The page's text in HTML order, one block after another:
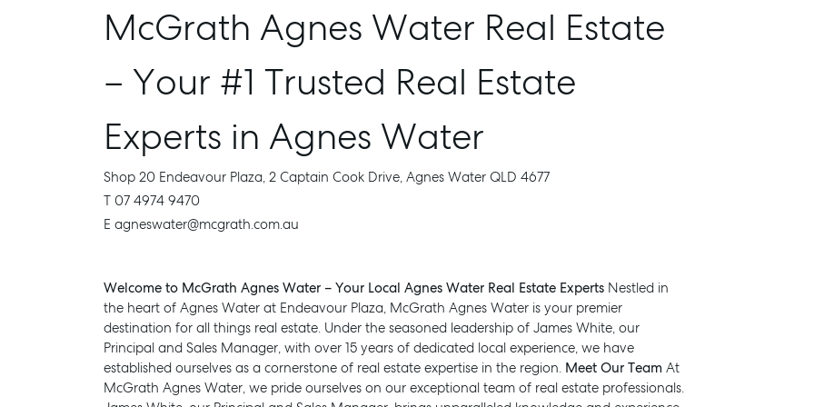
McGrath Agnes Water Real Estate
– Your #1 Trusted Real Estate
Experts in Agnes Water
Shop 20 Endeavour Plaza, 2 Captain Cook Drive, Agnes Water QLD 4677
T 07 4974 9470
E agneswater@mcgrath.com.au
Welcome to McGrath Agnes Water – Your Local Agnes Water Real Estate Experts Nestled in
the heart of Agnes Water at Endeavour Plaza, McGrath Agnes Water is your premier
destination for all things real estate. Under the seasoned leadership of James White, our
Principal and Sales Manager, with over 15 years of dedicated local experience, we have
established ourselves as a cornerstone of real estate expertise in the region. Meet Our Team At
McGrath Agnes Water, we pride ourselves on our exceptional team of real estate professionals.